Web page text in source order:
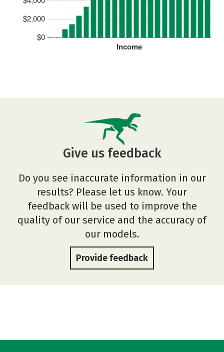
$0
$2,000
Income
Give us feedback
Do you see inaccurate information in our
results? Please let us know. Your
feedback will be used to improve the
quality of our service and the accuracy of
our models.
Provide feedback